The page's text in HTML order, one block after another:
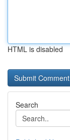
HTML is disabled
Search